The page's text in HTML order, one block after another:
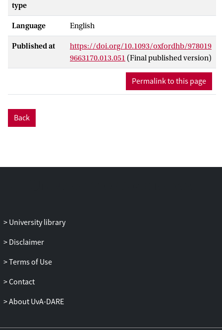
adults with post-traumatic stress disorder
(PTSD) did not provide robust evidence
that VRET is an effective treatment for
older people with PTSD. However,
research shows that virtual reality
techniques can be beneficial to prevent
cognitive decline via either cybercycling or
memory trainings. A few studies have
adapt to virtual environments in the
type
Language English
Published at
https://doi.org/10.1093/oxfordhb/978019
9663170.013.051 (Final published version)
Permalink to this page
Back
University library
Disclaimer
Terms of Use
Contact
About UvA-DARE